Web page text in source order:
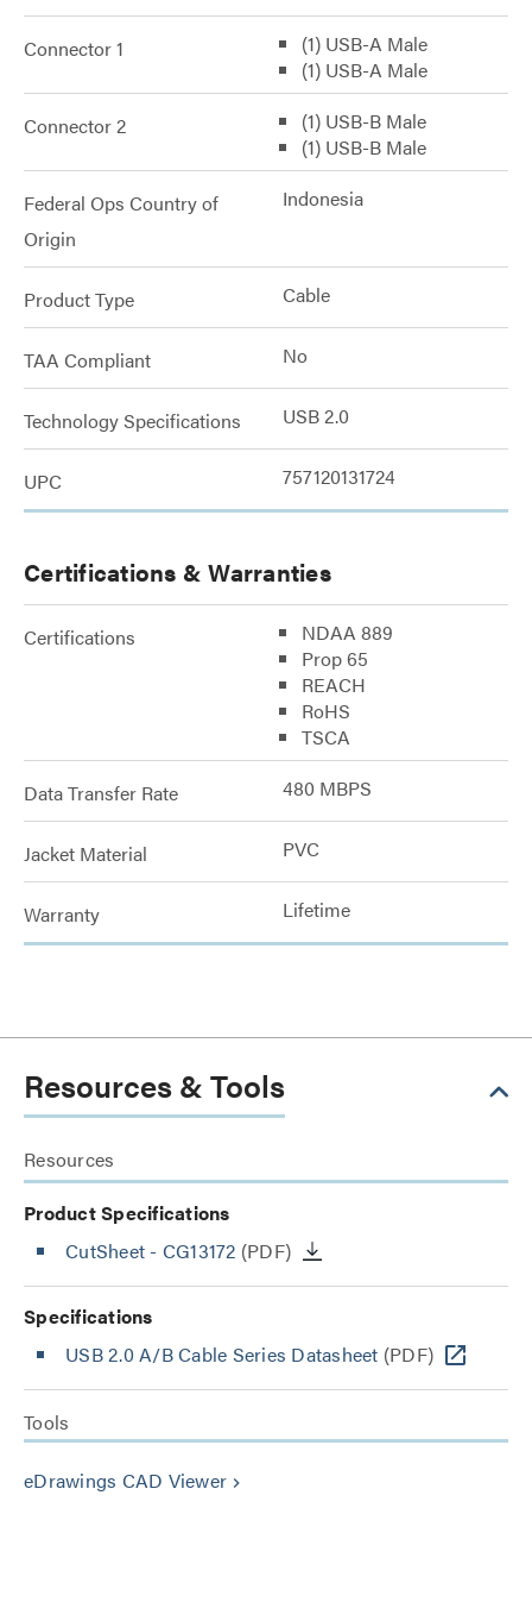
Connector 1
(1) USB-A Male
(1) USB-A Male
Connector 2
(1) USB-B Male
(1) USB-B Male
Federal Ops Country of
Origin
Indonesia
Product Type Cable
TAA Compliant No
Technology Specifications USB 2.0
UPC 757120131724
Certifications & Warranties
Certifications
NDAA 889
Prop 65
REACH
RoHS
TSCA
Data Transfer Rate 480 MBPS
Jacket Material PVC
Warranty Lifetime
Resources & Tools
Resources
Product Specifications
CutSheet - CG13172 (PDF)
Specifications
USB 2.0 A/B Cable Series Datasheet (PDF)
Tools
eDrawings CAD Viewer keyboard_arrow_right